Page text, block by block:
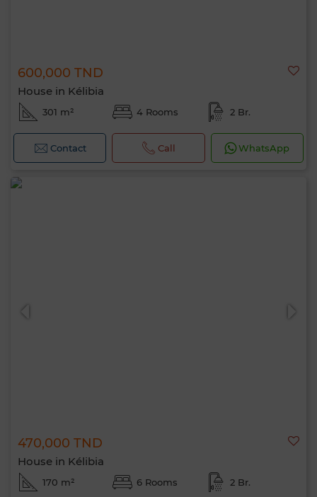
600,000 TND
House in Kélibia
301 m² 4 Rooms 2 Br.
Contact Call WhatsApp
470,000 TND
House in Kélibia
170 m² 6 Rooms 2 Br.